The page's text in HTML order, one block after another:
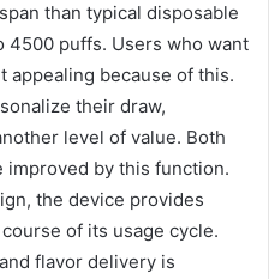
than typical disposable
4500 puffs. Users who want
because of this.
their draw,
level of value. Both
by this function.
the device provides
of its usage cycle.
flavor delivery is